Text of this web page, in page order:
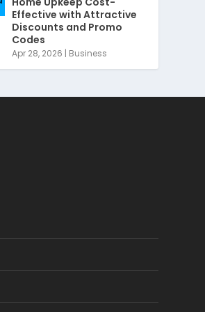
Effective with Attractive
Discounts and Promo
Codes
Apr 28, 2026 | Business